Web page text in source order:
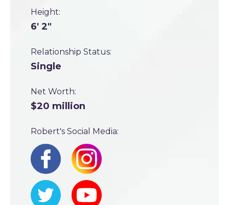
Height:
6' 2"
Relationship Status:
Single
Net Worth:
$20 million
Robert's Social Media: